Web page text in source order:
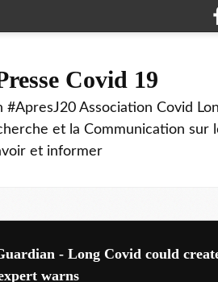
Covid 19
#ApresJ20 Association Covid
et la Communication
et informer
- Long Covid could
warns